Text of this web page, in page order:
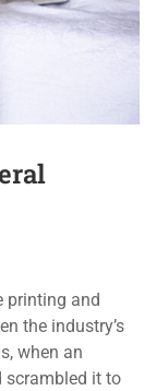
printing and
the industry’s
when an
scrambled it to